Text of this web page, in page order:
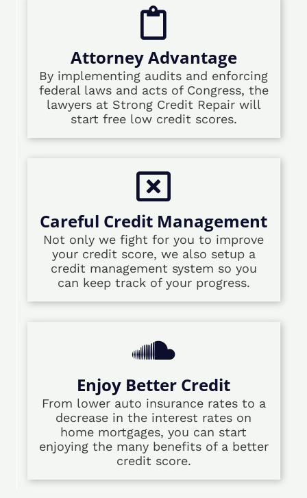
Attorney Advantage
By implementing audits and enforcing
federal laws and acts of Congress, the
lawyers at Strong Credit Repair will
start free low credit scores.
Careful Credit Management
Not only we fight for you to improve
your credit score, we also setup a
credit management system so you
can keep track of your progress.
Enjoy Better Credit
From lower auto insurance rates to a
decrease in the interest rates on
home mortgages, you can start
enjoying the many benefits of a better
credit score.